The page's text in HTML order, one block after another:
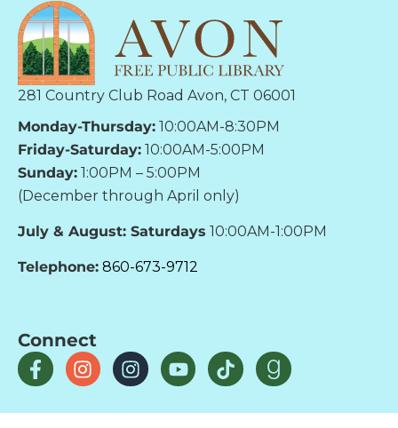
281 Country Club Road Avon, CT 06001
Monday-Thursday: 10:00AM-8:30PM
Friday-Saturday: 10:00AM-5:00PM
Sunday: 1:00PM – 5:00PM
(December through April only)
July & August: Saturdays 10:00AM-1:00PM
Telephone: 860-673-9712
Connect